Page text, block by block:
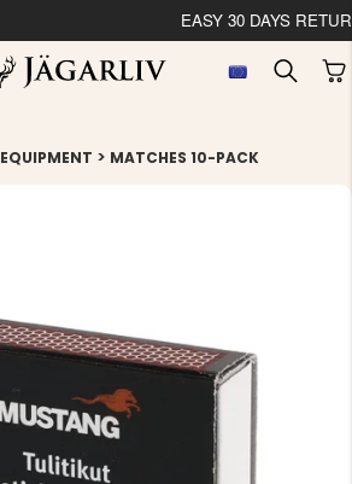
EASY 30 DAYS
EQUIPMENT > MATCHES 10-PACK